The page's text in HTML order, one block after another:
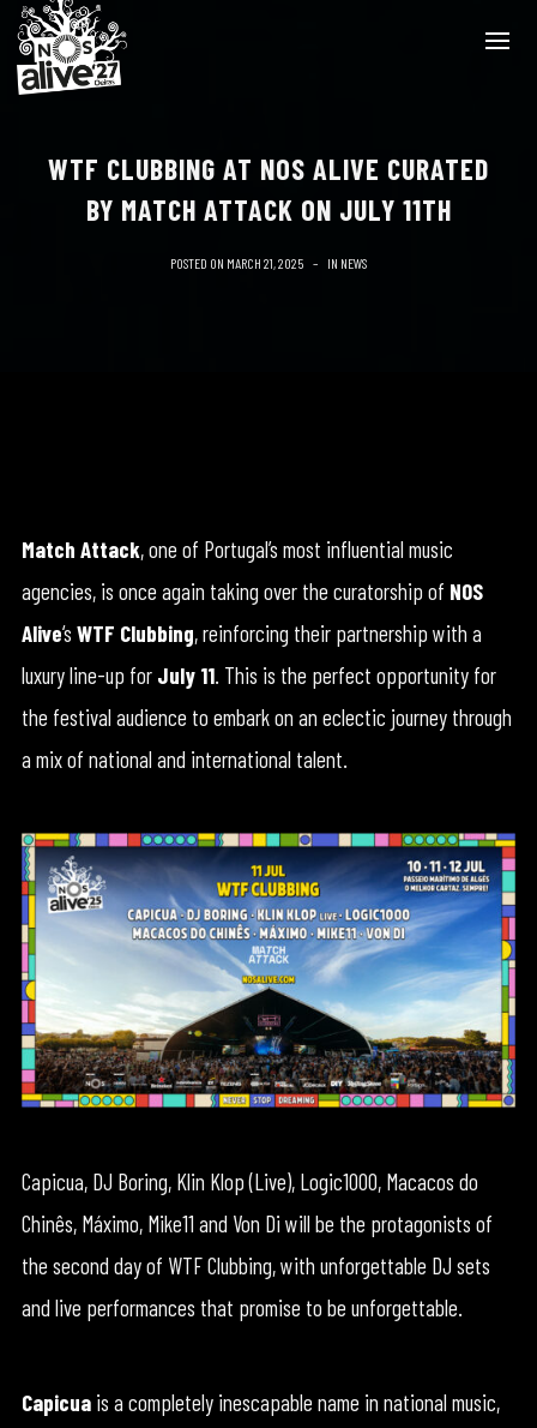
WTF CLUBBING AT NOS ALIVE CURATED
BY MATCH ATTACK ON JULY 11TH
POSTED ON MARCH 21, 2025 IN NEWS
Match Attack, one of Portugal’s most influential music
agencies, is once again taking over the curatorship of NOS
Alive‘s WTF Clubbing, reinforcing their partnership with a
luxury line-up for July 11. This is the perfect opportunity for
the festival audience to embark on an eclectic journey through
a mix of national and international talent.
Capicua, DJ Boring, Klin Klop (Live), Logic1000, Macacos do
Chinês, Máximo, Mike11 and Von Di will be the protagonists of
the second day of WTF Clubbing, with unforgettable DJ sets
and live performances that promise to be unforgettable.
Capicuais a completely inescapable name in national music,